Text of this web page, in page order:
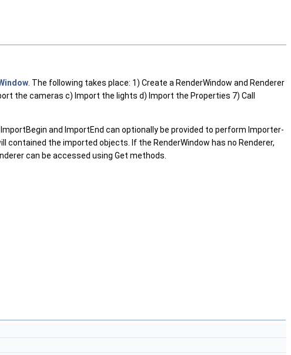
. The following takes place: 1) Create a RenderWindow and Renderer
the cameras c) Import the lights d) Import the Properties 7) Call
and ImportEnd can optionally be provided to perform Importer-
the imported objects. If the RenderWindow has no Renderer,
can be accessed using Get methods.